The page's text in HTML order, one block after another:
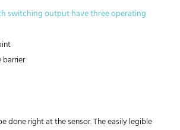
switching output have three operating
done right at the sensor. The easily legible